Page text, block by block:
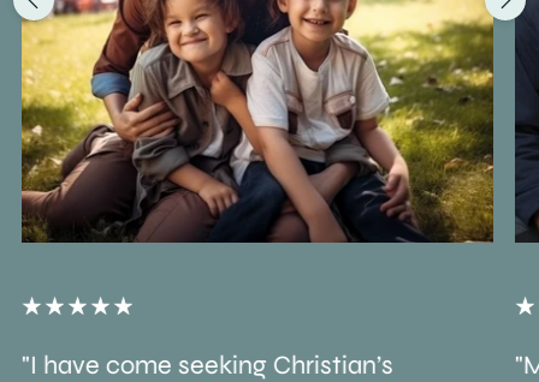
"I have come seeking Christian’s